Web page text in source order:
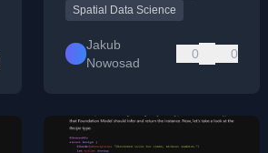
Spatial Data Science
Jakub
Nowosad
0 0